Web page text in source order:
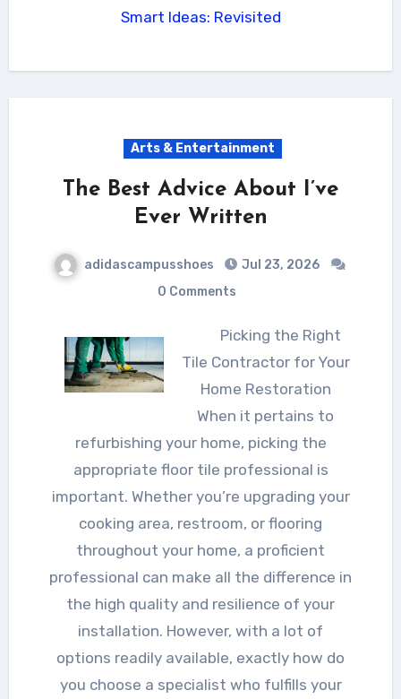
Smart Ideas: Revisited
Arts & Entertainment
The Best Advice About I’ve
Ever Written
adidascampusshoes
Jul 23, 2026
0 Comments
Picking the Right
Tile Contractor for Your
Home Restoration
When it pertains to
refurbishing your home, picking the
appropriate floor tile professional is
important. Whether you’re upgrading your
cooking area, restroom, or flooring
throughout your home, a proficient
professional can make all the difference in
the high quality and resilience of your
installation. However, with a lot of
options readily available, exactly how do
you choose a specialist who fulfills your